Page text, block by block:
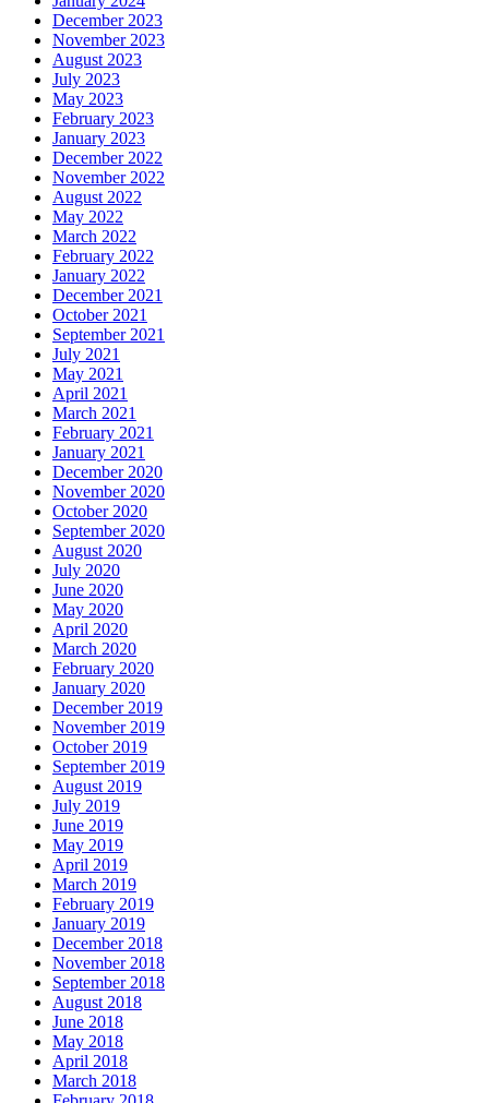
December 2023
November 2023
August 2023
July 2023
May 2023
February 2023
January 2023
December 2022
November 2022
August 2022
May 2022
March 2022
February 2022
January 2022
December 2021
October 2021
September 2021
July 2021
May 2021
April 2021
March 2021
February 2021
January 2021
December 2020
November 2020
October 2020
September 2020
August 2020
July 2020
June 2020
May 2020
April 2020
March 2020
February 2020
January 2020
December 2019
November 2019
October 2019
September 2019
August 2019
July 2019
June 2019
May 2019
April 2019
March 2019
February 2019
January 2019
December 2018
November 2018
September 2018
August 2018
June 2018
May 2018
April 2018
March 2018